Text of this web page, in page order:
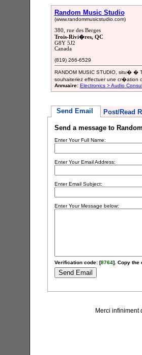
Random Music Studio
(www.randommusicstudio.com)
380, rue des Berges
Trois-Rivi�res, QC
G8Y 5J2
Canada
(819) 266-6529
RANDOM MUSIC STUDIO, situ� �
souhaiteriez effectuer une cr�ation
Annuaire: Electronics > Audio
Send Email Post/Read
Send a message to
Enter Your Full Name:
Enter Your Email Address:
Enter Email Subject:
Enter Your Message below:
Verification code: [8764]. Copy the
Merci infiniment